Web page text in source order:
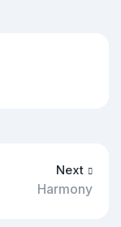
Next
Harmony